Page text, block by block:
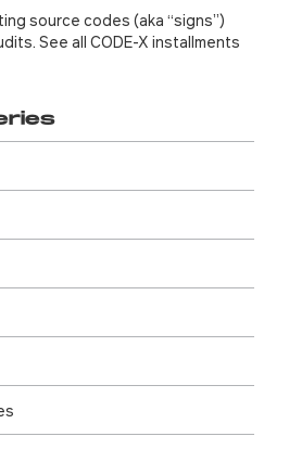
source codes (aka “signs”)
See all CODE-X installments